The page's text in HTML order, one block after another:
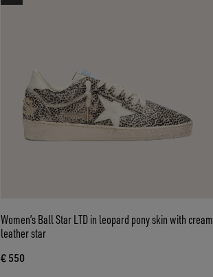
Women’s Ball Star LTD in leopard pony skin with cream
leather star
€ 550